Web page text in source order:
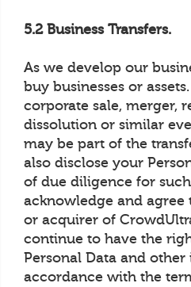
5.2 Business Transfers.
As we develop our
buy businesses or
corporate sale, merger,
dissolution or similar
may be part of the
also disclose your
of due diligence for
acknowledge and agree
or acquirer of
continue to have the
Personal Data and
accordance with the